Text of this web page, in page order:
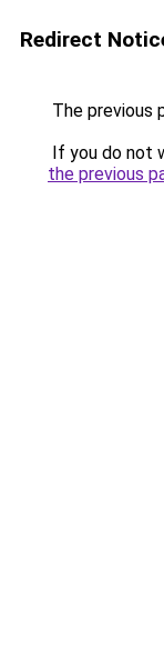
Redirect
The previous
If you do not
the previous